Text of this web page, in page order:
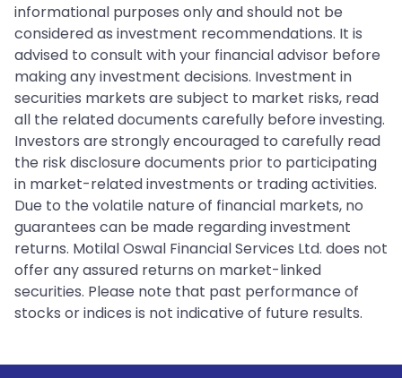
informational purposes only and should not be
considered as investment recommendations. It is
advised to consult with your financial advisor before
making any investment decisions. Investment in
securities markets are subject to market risks, read
all the related documents carefully before investing.
Investors are strongly encouraged to carefully read
the risk disclosure documents prior to participating
in market-related investments or trading activities.
Due to the volatile nature of financial markets, no
guarantees can be made regarding investment
returns. Motilal Oswal Financial Services Ltd. does not
offer any assured returns on market-linked
securities. Please note that past performance of
stocks or indices is not indicative of future results.